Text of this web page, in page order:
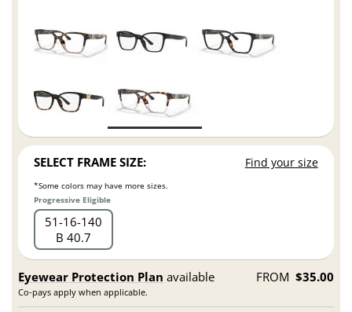
SELECT FRAME SIZE: Find your size
*Some colors may have more sizes.
Progressive Eligible
51 16 140
B 40.7
Eyewear Protection Plan available
Co-pays apply when applicable.
FROM $35.00